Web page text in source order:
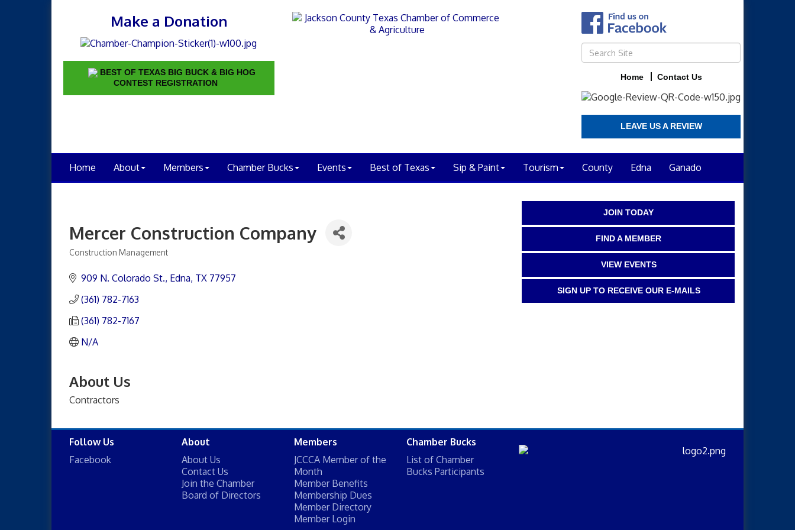
Make a Donation
BEST OF TEXAS BIG BUCK & BIG HOG
CONTEST REGISTRATION
Home Contact Us
LEAVE US A REVIEW
Home About Members Chamber Bucks Events Best of Texas Sip & Paint Tourism County Edna Ganado
Mercer Construction Company
Construction Management
909 N. Colorado St. Edna TX 77957
(361) 782-7163
(361) 782-7167
N/A
About Us
Contractors
JOIN TODAY
FIND A MEMBER
VIEW EVENTS
SIGN UP TO RECEIVE OUR E-MAILS
Follow Us
Facebook
About
About Us
Contact Us
Join the Chamber
Board of Directors
Members
JCCCA Member of the
Month
Member Benefits
Membership Dues
Member Directory
Member Login
Chamber Bucks
List of Chamber
Bucks Participants